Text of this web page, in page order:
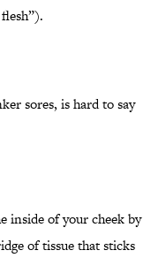
sores, is hard to say
inside of your cheek by
of tissue that sticks